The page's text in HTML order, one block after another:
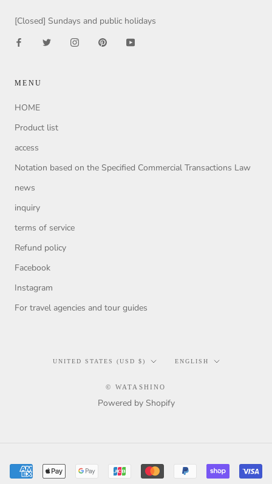
[Closed] Sundays and public holidays
MENU
HOME
Product list
access
Notation based on the Specified Commercial Transactions Law
news
inquiry
terms of service
Refund policy
Facebook
Instagram
For travel agencies and tour guides
Country/region
UNITED STATES (USD $) Language
ENGLISH
© WATASHINO
Powered by Shopify